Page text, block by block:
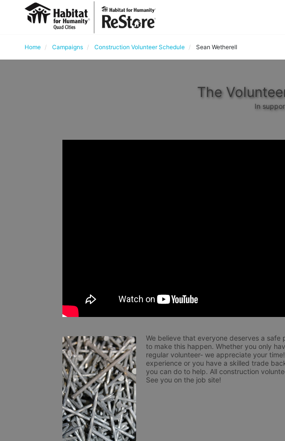
Home Campaigns Construction Volunteer Schedule Sean Wetherell
The
In
We believe that everyone deserves a safe
to make this happen. Whether you only
regular volunteer- we appreciate your
experience or you have a skilled trade
you can do to help. All construction
See you on the job site!